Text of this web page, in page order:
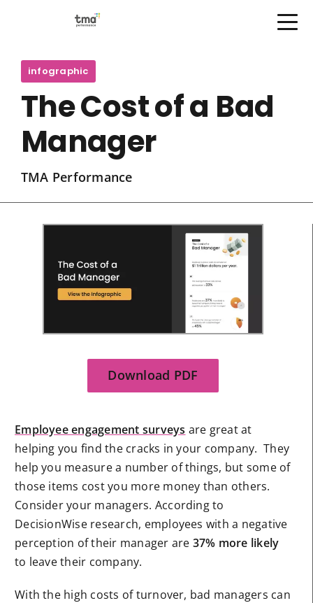
infographic
The Cost of a Bad
Manager
TMA Performance
Download PDF
Employee engagement surveys are great at
helping you find the cracks in your company. They
help you measure a number of things, but some of
those items cost you more money than others.
Consider your managers. According to
DecisionWise research, employees with a negative
perception of their manager are 37% more likely
to leave their company.
With the high costs of turnover, bad managers can